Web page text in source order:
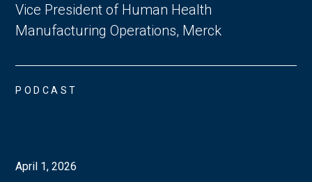
Vice President of Human Health
Manufacturing Operations, Merck
PODCAST
April 1, 2026